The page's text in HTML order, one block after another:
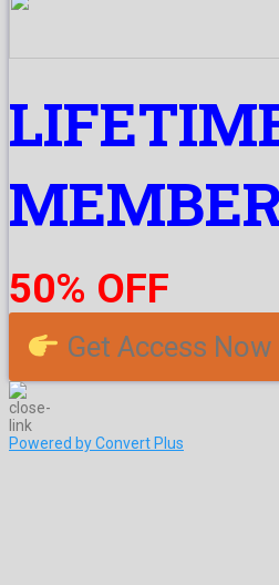
50% OFF
Get Access Now
Powered by Convert Plus